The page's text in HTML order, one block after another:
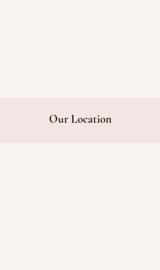
Our Location